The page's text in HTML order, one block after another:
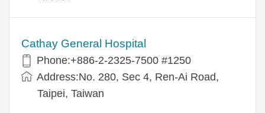
Cathay General Hospital
Phone:+886-2-2325-7500 #1250
Address:No. 280, Sec 4, Ren-Ai Road,
Taipei, Taiwan